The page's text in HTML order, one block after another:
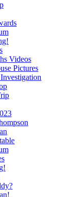
Videos
Pictures